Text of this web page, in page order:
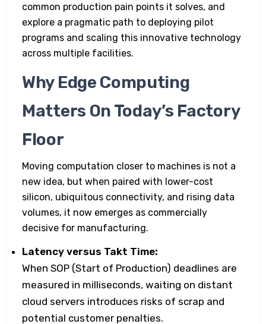
common production pain points it solves, and
explore a pragmatic path to deploying pilot
programs and scaling this innovative technology
across multiple facilities.
Why Edge Computing
Matters On Today’s Factory
Floor
Moving computation closer to machines is not a
new idea, but when paired with lower-cost
silicon, ubiquitous connectivity, and rising data
volumes, it now emerges as commercially
decisive for manufacturing.
Latency versus Takt Time:
When SOP (Start of Production) deadlines are
measured in milliseconds, waiting on distant
cloud servers introduces risks of scrap and
potential customer penalties.